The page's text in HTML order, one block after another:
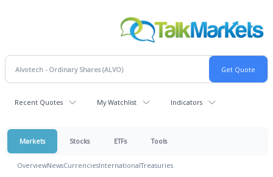
Recent Quotes My Watchlist Indicators
Markets Stocks ETFs Tools
OverviewNewsCurrenciesInternationalTreasuries